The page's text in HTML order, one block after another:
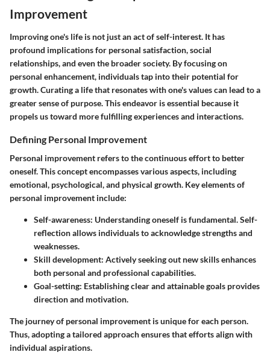
Improvement
Improving one's life is not just an act of self-interest. It has
profound implications for personal satisfaction, social
relationships, and even the broader society. By focusing on
personal enhancement, individuals tap into their potential for
growth. Curating a life that resonates with one's values can lead to a
greater sense of purpose. This endeavor is essential because it
propels us toward more fulfilling experiences and interactions.
Defining Personal Improvement
Personal improvement refers to the continuous effort to better
oneself. This concept encompasses various aspects, including
emotional, psychological, and physical growth. Key elements of
personal improvement include:
Self-awareness: Understanding oneself is fundamental. Self-
reflection allows individuals to acknowledge strengths and
weaknesses.
Skill development: Actively seeking out new skills enhances
both personal and professional capabilities.
Goal-setting: Establishing clear and attainable goals provides
direction and motivation.
The journey of personal improvement is unique for each person.
Thus, adopting a tailored approach ensures that efforts align with
individual aspirations.